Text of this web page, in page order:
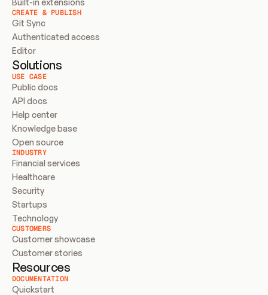
CREATE & PUBLISH
Git Sync
Authenticated access
Editor
Solutions
USE CASE
Public docs
API docs
Help center
Knowledge base
Open source
INDUSTRY
Financial services
Healthcare
Security
Startups
Technology
CUSTOMERS
Customer showcase
Customer stories
Resources
DOCUMENTATION
Quickstart